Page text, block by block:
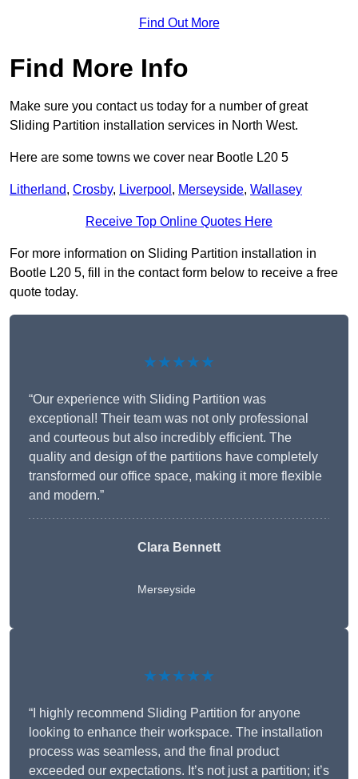
Find Out More
Find More Info
Make sure you contact us today for a number of great
Sliding Partition installation services in North West.
Here are some towns we cover near Bootle L20 5
Litherland, Crosby, Liverpool , Merseyside, Wallasey
Receive Top Online Quotes Here
For more information on Sliding Partition installation in
Bootle L20 5, fill in the contact form below to receive a free
quote today.
★★★★★
“Our experience with Sliding Partition was
exceptional! Their team was not only professional
and courteous but also incredibly efficient. The
quality and design of the partitions have completely
transformed our office space, making it more flexible
and modern.”
Clara Bennett
Merseyside
★★★★★
“I highly recommend Sliding Partition for anyone
looking to enhance their workspace. The installation
process was seamless, and the final product
exceeded our expectations. It’s not just a partition; it’s